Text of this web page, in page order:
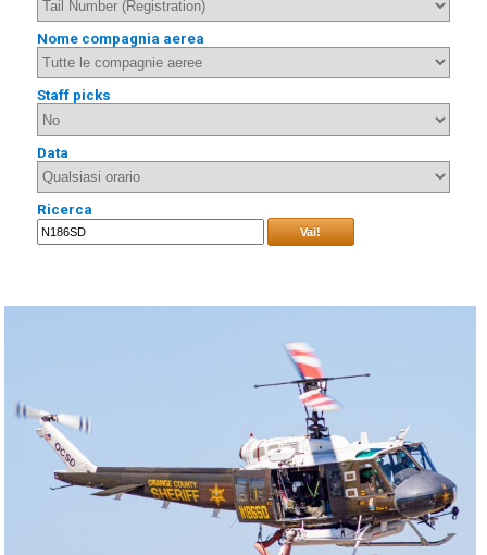
Nome compagnia aerea
Staff picks
Data
Ricerca
Vai!